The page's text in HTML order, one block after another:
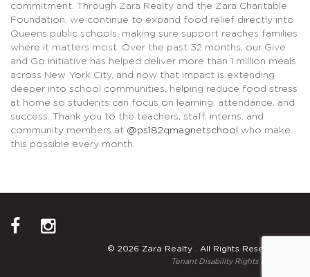
commitment. Through Zara Realty and the Zara Charitable
Foundation, we continue to expand food relief directly into
Queens public schools, making sure support reaches families
where it matters most. Over the past 32 months, our Give
and Go initiative has helped deliver more than 1 million meals
across New York City, and now that impact is extending
deeper into school communities, helping reduce food stress
at home so students can focus on learning, attendance, and
success. Thank you to the teachers, staff, interns, and
community members at @ps182qmagnetschool
who make
this possible every month.
© 2026 Zara Realty . All Rights Reserved.
Tenant Disability Rights Notice